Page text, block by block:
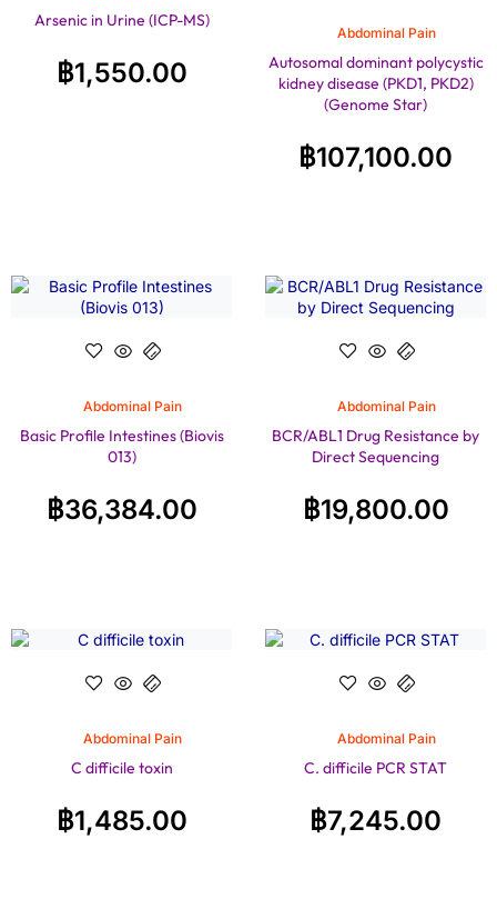
Arsenic in Urine (ICP-MS)
฿1,550.00
Abdominal Pain
Autosomal dominant polycystic
kidney disease (PKD1, PKD2)
(Genome Star)
฿107,100.00
Abdominal Pain
Basic Profile Intestines (Biovis
013)
฿36,384.00
Abdominal Pain
BCR/ABL1 Drug Resistance by
Direct Sequencing
฿19,800.00
Abdominal Pain
C difficile toxin
฿1,485.00
Abdominal Pain
C. difficile PCR STAT
฿7,245.00